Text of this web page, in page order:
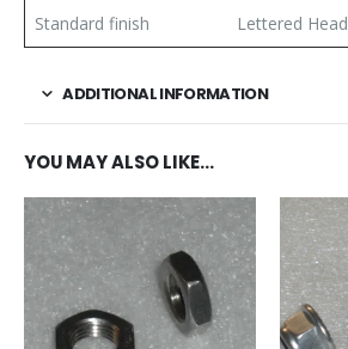
Standard finish
Lettered Head
ADDITIONAL INFORMATION
YOU MAY ALSO LIKE…